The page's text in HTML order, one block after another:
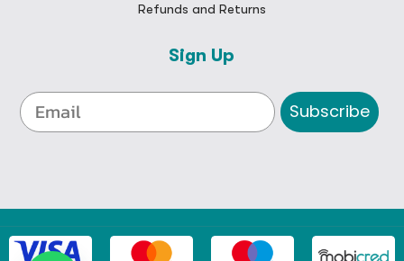
Refunds and Returns
Sign Up
Subscribe